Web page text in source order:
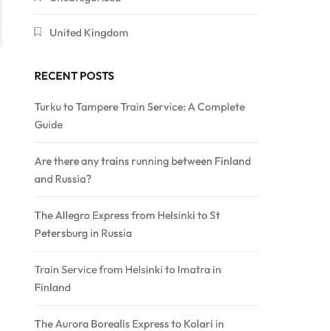
United Kingdom
RECENT POSTS
Turku to Tampere Train Service: A Complete
Guide
Are there any trains running between Finland
and Russia?
The Allegro Express from Helsinki to St
Petersburg in Russia
Train Service from Helsinki to Imatra in
Finland
The Aurora Borealis Express to Kolari in